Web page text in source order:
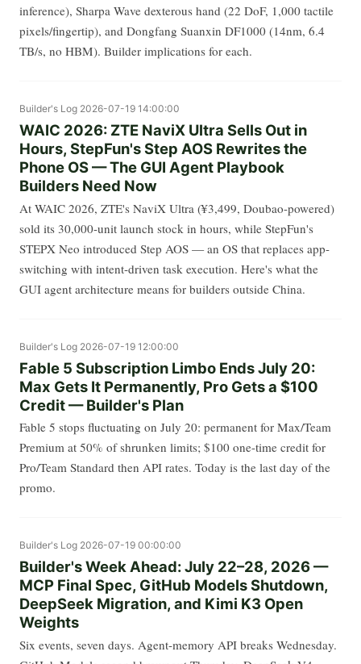
inference), Sharpa Wave dexterous hand (22 DoF, 1,000 tactile
pixels/fingertip), and Dongfang Suanxin DF1000 (14nm, 6.4
TB/s, no HBM). Builder implications for each.
Builder's Log 2026-07-19 14:00:00
WAIC 2026: ZTE NaviX Ultra Sells Out in
Hours, StepFun's Step AOS Rewrites the
Phone OS — The GUI Agent Playbook
Builders Need Now
At WAIC 2026, ZTE's NaviX Ultra (¥3,499, Doubao-powered)
sold its 30,000-unit launch stock in hours, while StepFun's
STEPX Neo introduced Step AOS — an OS that replaces app-
switching with intent-driven task execution. Here's what the
GUI agent architecture means for builders outside China.
Builder's Log 2026-07-19 12:00:00
Fable 5 Subscription Limbo Ends July 20:
Max Gets It Permanently, Pro Gets a $100
Credit — Builder's Plan
Fable 5 stops fluctuating on July 20: permanent for Max/Team
Premium at 50% of shrunken limits; $100 one-time credit for
Pro/Team Standard then API rates. Today is the last day of the
promo.
Builder's Log 2026-07-19 00:00:00
Builder's Week Ahead: July 22–28, 2026 —
MCP Final Spec, GitHub Models Shutdown,
DeepSeek Migration, and Kimi K3 Open
Weights
Six events, seven days. Agent-memory API breaks Wednesday.